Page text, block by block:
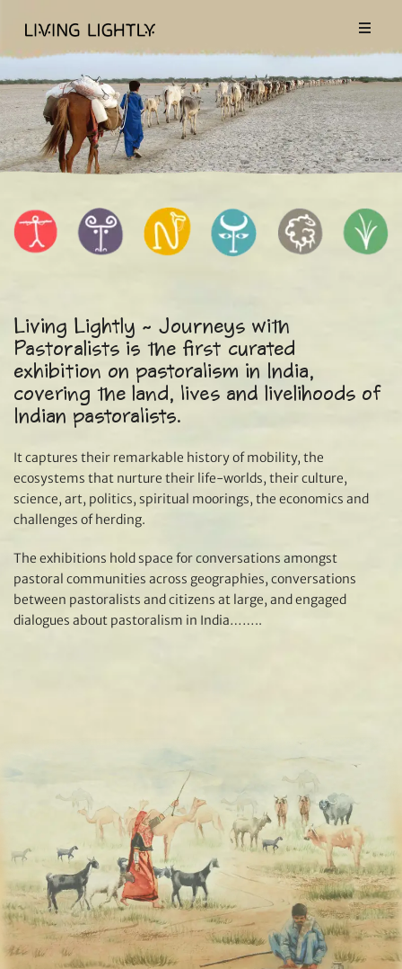
Living Lightly ~ Journeys with
Pastoralists is the first curated
exhibition on pastoralism in India,
covering the land, lives and livelihoods of
Indian pastoralists.
It captures their remarkable history of mobility, the
ecosystems that nurture their life-worlds, their culture,
science, art, politics, spiritual moorings, the economics and
challenges of herding.
The exhibitions hold space for conversations amongst
pastoral communities across geographies, conversations
between pastoralists and citizens at large, and engaged
dialogues about pastoralism in India……..